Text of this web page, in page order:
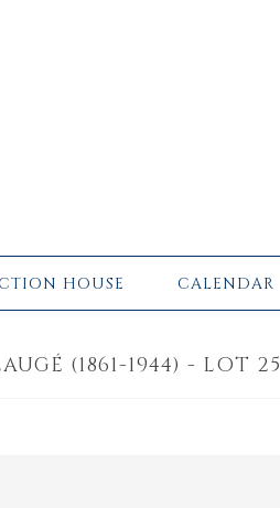
HOUSE CALENDAR
(1861-1944) - LOT 25